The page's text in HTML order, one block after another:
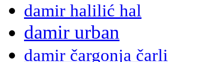
damir halilić hal
damir urban
damir čargonja čarli